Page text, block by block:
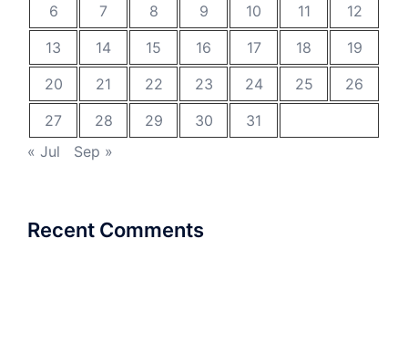
6
7 8 9 10 11
12
13
14 15 16 17 18
19
20
21 22 23 24 25
26
27
28 29 30
31
« Jul
Sep »
Recent Comments